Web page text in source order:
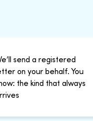
send a registered
on your behalf. You
the kind that always